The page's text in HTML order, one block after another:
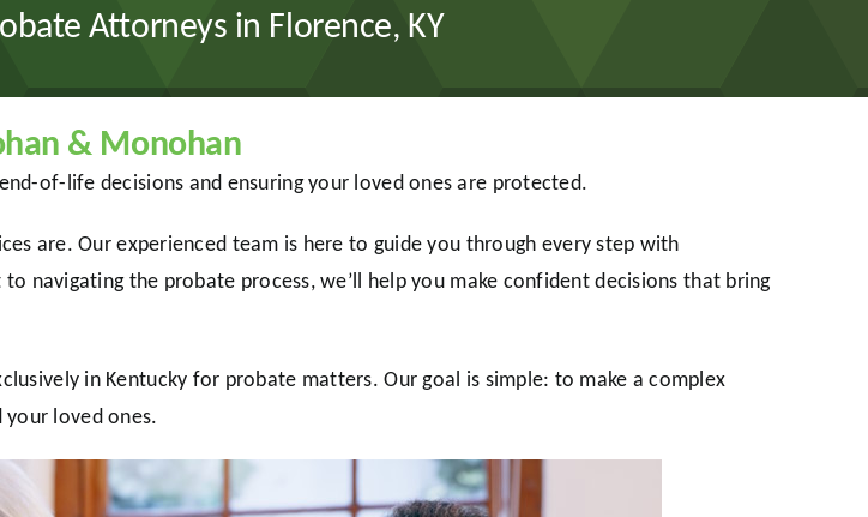
Attorneys in Florence, KY
& Monohan
of-life decisions and ensuring your loved ones are protected.
are. Our experienced team is here to guide you through every step with
navigating the probate process, we’ll help you make confident decisions that bring
in Kentucky for probate matters. Our goal is simple: to make a complex
loved ones.